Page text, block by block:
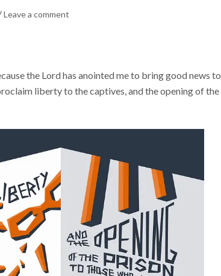
Leave a comment
the Lord has anointed me to bring good news to
liberty to the captives, and the opening of the